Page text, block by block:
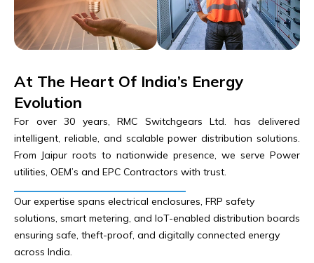
At The Heart Of India’s Energy
Evolution
For over 30 years, RMC Switchgears Ltd. has delivered
intelligent, reliable, and scalable power distribution solutions.
From Jaipur roots to nationwide presence, we serve Power
utilities, OEM’s and EPC Contractors with trust.
Our expertise spans electrical enclosures, FRP safety
solutions, smart metering, and IoT-enabled distribution boards
ensuring safe, theft-proof, and digitally connected energy
across India.